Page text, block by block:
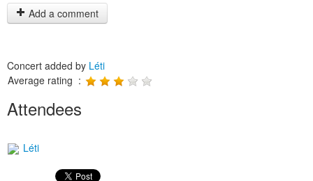
Add a comment
Concert added by Léti
Average rating :
Attendees
Léti